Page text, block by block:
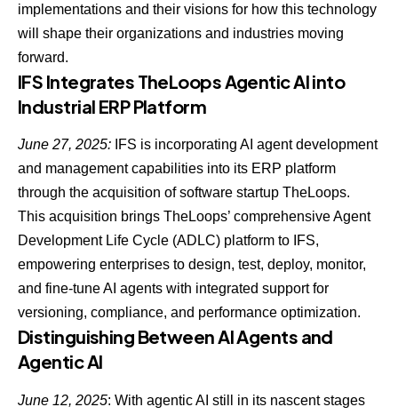
implementations and their visions for how this technology
will shape their organizations and industries moving
forward.
IFS Integrates TheLoops Agentic AI into
Industrial ERP Platform
June 27, 2025: IFS is incorporating AI agent development
and management capabilities into its ERP platform
through the acquisition of software startup TheLoops.
This acquisition brings TheLoops’ comprehensive Agent
Development Life Cycle (ADLC) platform to IFS,
empowering enterprises to design, test, deploy, monitor,
and fine-tune AI agents with integrated support for
versioning, compliance, and performance optimization.
Distinguishing Between AI Agents and
Agentic AI
June 12, 2025: With agentic AI still in its nascent stages